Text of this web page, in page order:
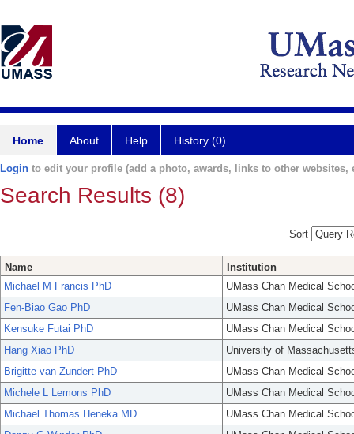
Home About Help History (0)
Login to edit your profile (add a photo, awards, links to other websites,
Search Results (8)
Sort
Name
Institution
Michael M Francis PhD
UMass Chan Medical
Fen-Biao Gao PhD
UMass Chan Medical
Kensuke Futai PhD
UMass Chan Medical
Hang Xiao PhD
University of
Brigitte van Zundert PhD
UMass Chan Medical
Michele L Lemons PhD
UMass Chan Medical
Michael Thomas Heneka MD
UMass Chan Medical